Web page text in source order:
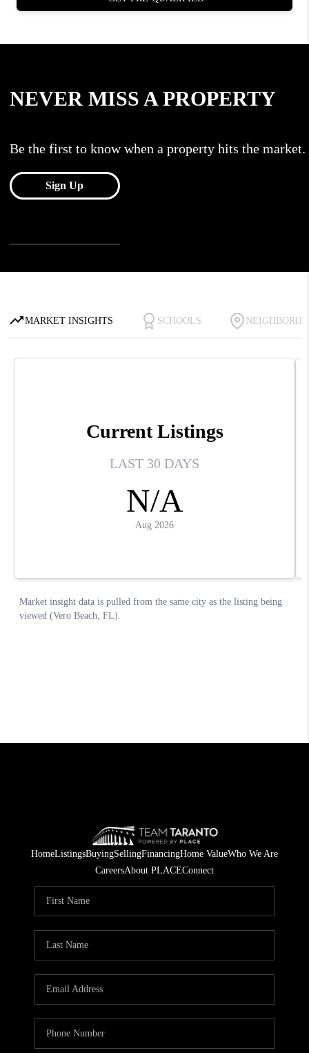
HomeListingsBuyingSellingFinancingHome ValueWho We Are
CareersAbout PLACEConnect